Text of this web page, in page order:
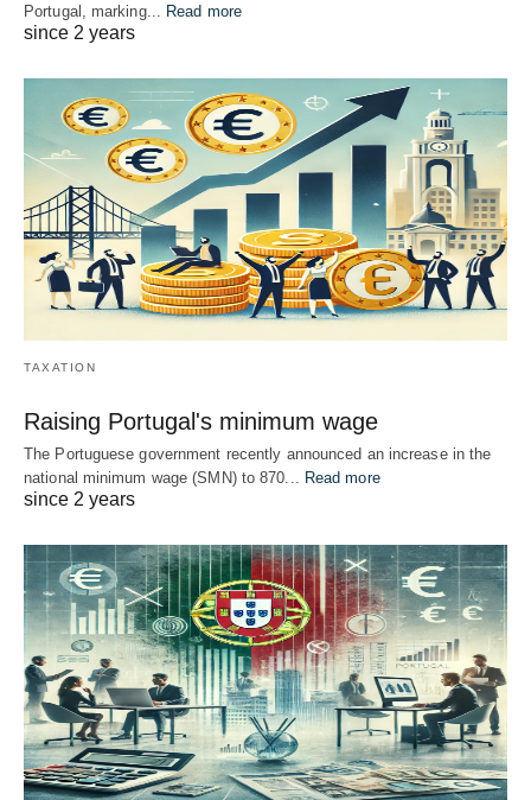
Portugal, marking... Read more
since 2 years
TAXATION
Raising Portugal's minimum wage
The Portuguese government recently announced an increase in the
national minimum wage (SMN) to 870... Read more
since 2 years